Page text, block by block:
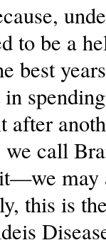
to be a
best
after
call
may
this is